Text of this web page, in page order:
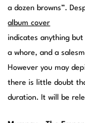
a dozen browns”.
album cover
indicates anything
a whore, and a
However you may
there is little doubt
duration. It will be